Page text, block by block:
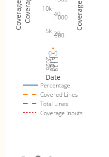
Jul 19
2026Jul 26
Aug 2
20
40
0
5k
10k
0
500
1000
Percentage
Covered Lines
Total Lines
Coverage Inputs
Date